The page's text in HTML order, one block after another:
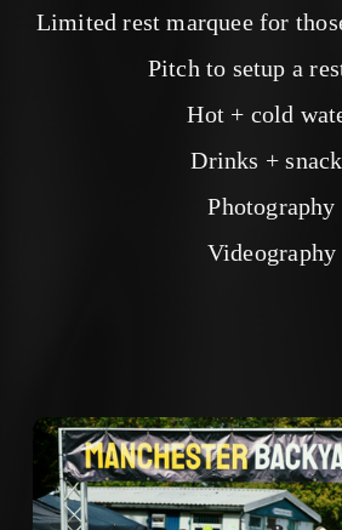
Limited rest marquee for
Pitch to setup a
Hot + cold
Drinks +
Photography
Videography